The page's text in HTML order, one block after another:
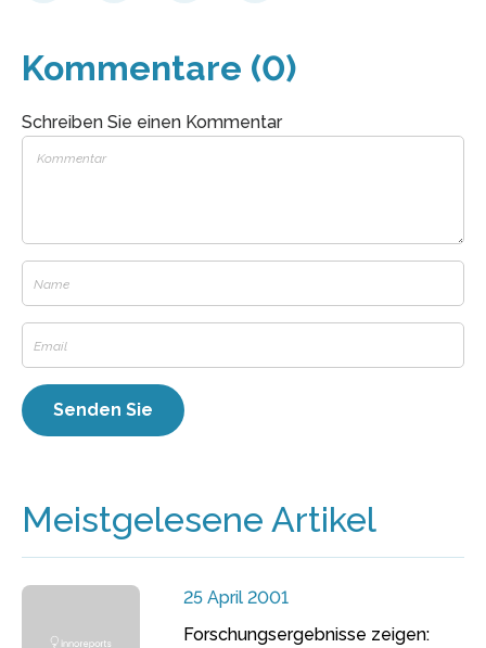
Kommentare (0)
Schreiben Sie einen Kommentar
Meistgelesene Artikel
25 April 2001
Forschungsergebnisse zeigen: